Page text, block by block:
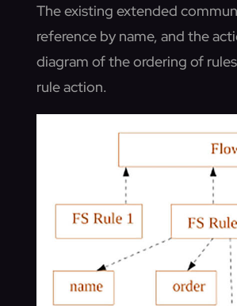
The existing extended
reference by name, and the
diagram of the ordering of
rule action.